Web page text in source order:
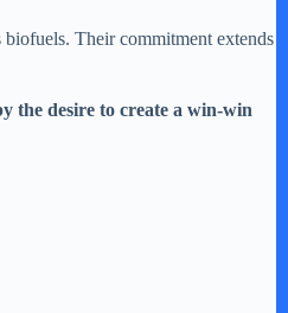
Their commitment extends
the desire to create a win-win